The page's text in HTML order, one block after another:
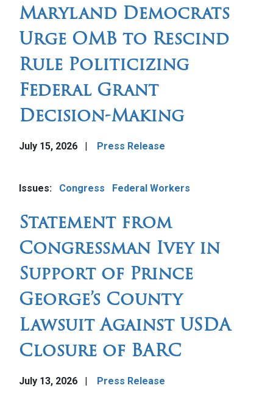
Maryland Democrats
Urge OMB to Rescind
Rule Politicizing
Federal Grant
Decision-Making
July 15, 2026 Press Release
Issues: Congress Federal Workers
Statement from
Congressman Ivey in
Support of Prince
George’s County
Lawsuit Against USDA
Closure of BARC
July 13, 2026 Press Release